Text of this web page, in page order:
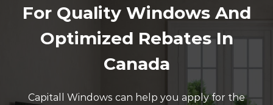
For Quality Windows And
Optimized Rebates In
Canada
Capitall Windows can help you apply for the